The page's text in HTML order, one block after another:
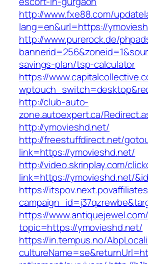
http://www.fxe88.com/
lang=en&url=https://
http://www.purerock.de/
savings-plan/tsp-calculator
https://
http://club-auto-
zone.autoexpert.ca/
http://ymovieshd.net/
http://freestuffdirect.net/
link=https://ymovieshd.net/
http://video.skrinplay.com/
link=https://ymovieshd.net/
https://
https://
topic=https://ymovieshd.net/
https://in.tempus.no/